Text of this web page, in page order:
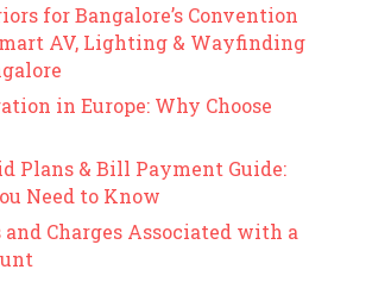
for Bangalore’s Convention
AV, Lighting & Wayfinding
in Europe: Why Choose
Plans & Bill Payment Guide:
Need to Know
and Charges Associated with a